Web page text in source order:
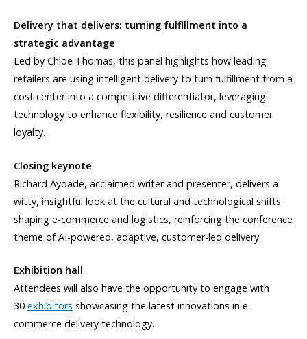
Delivery that delivers: turning fulfillment into a
strategic advantage
Led by Chloe Thomas, this panel highlights how leading
retailers are using intelligent delivery to turn fulfillment from a
cost center into a competitive differentiator, leveraging
technology to enhance flexibility, resilience and customer
loyalty.
Closing keynote
Richard Ayoade, acclaimed writer and presenter, delivers a
witty, insightful look at the cultural and technological shifts
shaping e-commerce and logistics, reinforcing the conference
theme of AI-powered, adaptive, customer-led delivery.
Exhibition hall
Attendees will also have the opportunity to engage with
30 exhibitors showcasing the latest innovations in e-
commerce delivery technology.